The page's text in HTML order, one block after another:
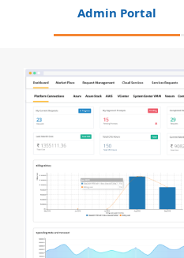
Admin Portal